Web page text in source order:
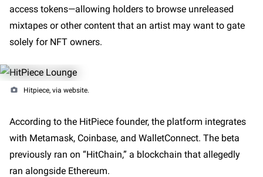
access tokens—allowing holders to browse unreleased
mixtapes or other content that an artist may want to gate
solely for NFT owners.
Hitpiece, via website.
According to the HitPiece founder, the platform integrates
with Metamask, Coinbase, and WalletConnect. The beta
previously ran on “HitChain,” a blockchain that allegedly
ran alongside Ethereum.